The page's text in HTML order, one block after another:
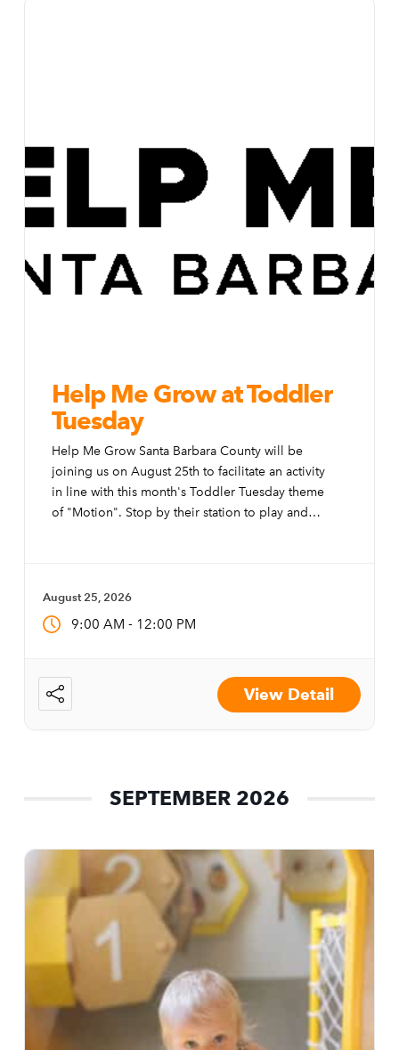
Help Me Grow at Toddler
Tuesday
Help Me Grow Santa Barbara County will be
joining us on August 25th to facilitate an activity
in line with this month's Toddler Tuesday theme
of "Motion". Stop by their station to play and
August 25, 2026
9:00 AM - 12:00 PM
View Detail
SEPTEMBER 2026